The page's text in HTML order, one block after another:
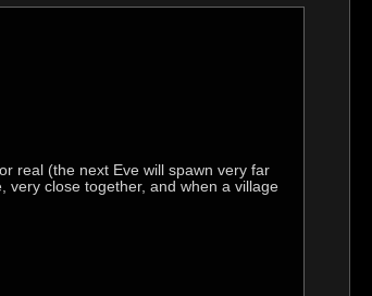
real (the next Eve will spawn very far
close together, and when a village